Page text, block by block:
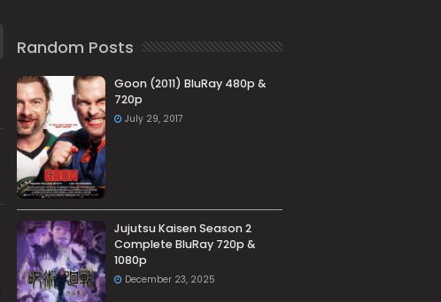
Random Posts
Goon (2011) BluRay 480p &
720p
July 29, 2017
Jujutsu Kaisen Season 2
Complete BluRay 720p &
1080p
December 23, 2025